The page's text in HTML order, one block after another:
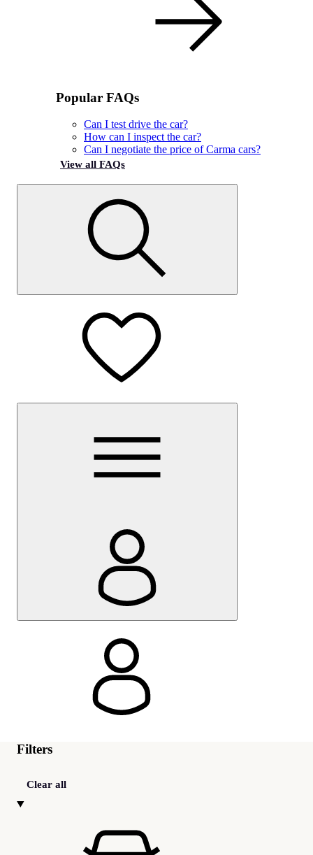
Popular FAQs
Can I test drive the car?
How can I inspect the car?
Can I negotiate the price of Carma cars?
View all FAQs
Filters
Clear all